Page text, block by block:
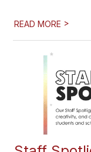
READ MORE >